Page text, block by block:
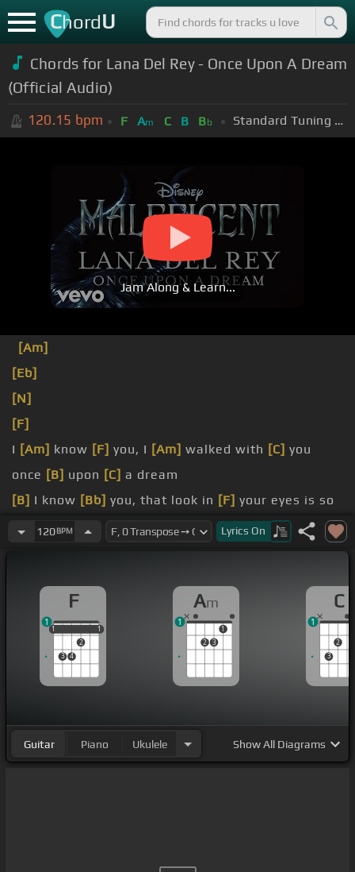
ChordU
Chords for Lana Del Rey - Once Upon A Dream
(Official Audio)
120.15 bpm F Am C B Bb Standard Tuning (EADGBE)
Jam Along & Learn...
[Am]
[Eb]
[N]
[F]
I [Am] know [F] you, I [Am] walked with [C] you
once [B] upon [C] a dream
[B] I know [Bb] you, that look in [F] your eyes is so
familiar a [D] gleam
[C]are
120BPM Lyrics On
F
1
3 4
2
1
1 1
1
Am
2 3
1
1
C
3
2
1
Guitar Piano Ukulele ShowAll Diagrams